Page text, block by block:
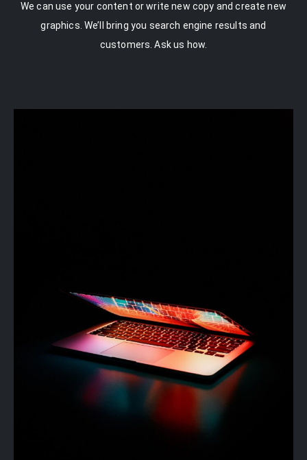
We can use your content or write new copy and create new
graphics. We’ll bring you search engine results and
customers. Ask us how.